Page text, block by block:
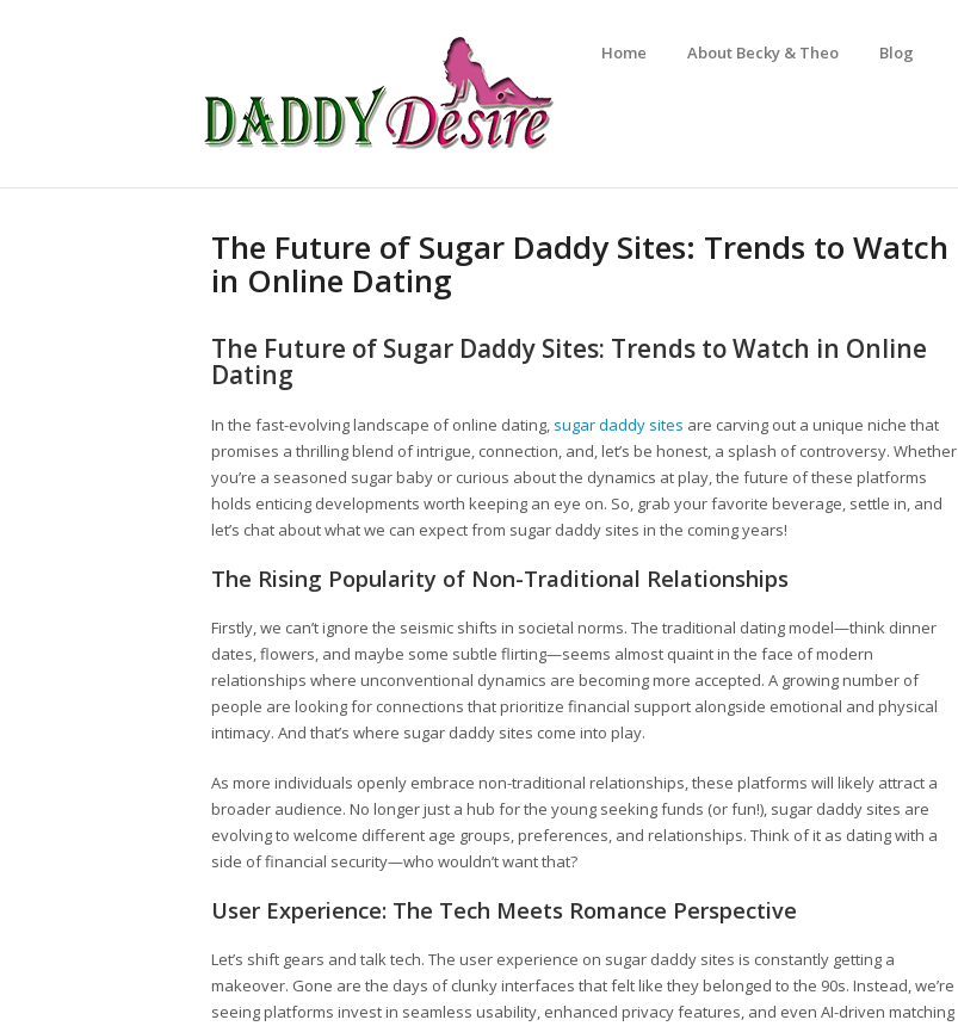
Home About Becky & Theo Blog
The Future of Sugar Daddy Sites: Trends to Watch
in Online Dating
The Future of Sugar Daddy Sites: Trends to Watch in Online
Dating
In the fast-evolving landscape of online dating, sugar daddy sites are carving out a unique niche that
promises a thrilling blend of intrigue, connection, and, let’s be honest, a splash of controversy. Whether
you’re a seasoned sugar baby or curious about the dynamics at play, the future of these platforms
holds enticing developments worth keeping an eye on. So, grab your favorite beverage, settle in, and
let’s chat about what we can expect from sugar daddy sites in the coming years!
The Rising Popularity of Non-Traditional Relationships
Firstly, we can’t ignore the seismic shifts in societal norms. The traditional dating model—think dinner
dates, flowers, and maybe some subtle flirting—seems almost quaint in the face of modern
relationships where unconventional dynamics are becoming more accepted. A growing number of
people are looking for connections that prioritize financial support alongside emotional and physical
intimacy. And that’s where sugar daddy sites come into play.
As more individuals openly embrace non-traditional relationships, these platforms will likely attract a
broader audience. No longer just a hub for the young seeking funds (or fun!), sugar daddy sites are
evolving to welcome different age groups, preferences, and relationships. Think of it as dating with a
side of financial security—who wouldn’t want that?
User Experience: The Tech Meets Romance Perspective
Let’s shift gears and talk tech. The user experience on sugar daddy sites is constantly getting a
makeover. Gone are the days of clunky interfaces that felt like they belonged to the 90s. Instead, we’re
seeing platforms invest in seamless usability, enhanced privacy features, and even AI-driven matching